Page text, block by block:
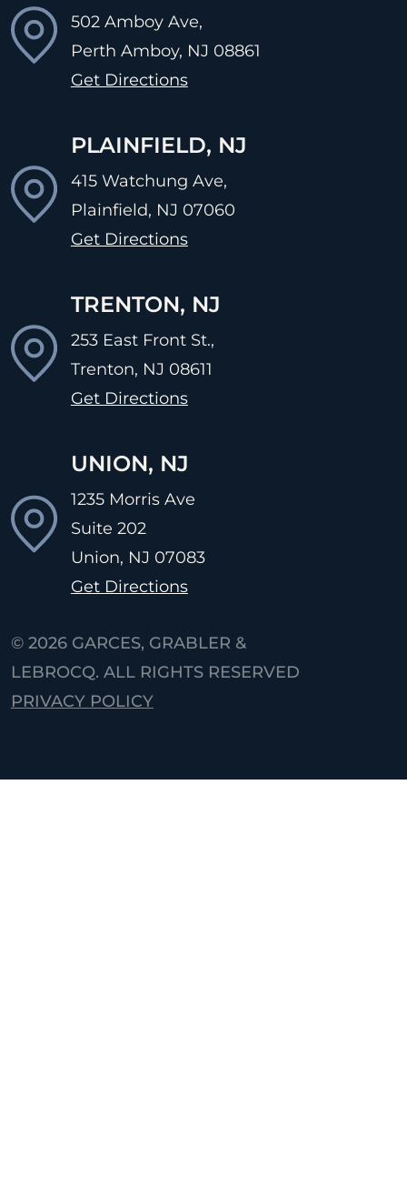
502 Amboy Ave,
Perth Amboy, NJ 08861
Get Directions
PLAINFIELD, NJ
415 Watchung Ave,
Plainfield, NJ 07060
Get Directions
TRENTON, NJ
253 East Front St.,
Trenton, NJ 08611
Get Directions
UNION, NJ
1235 Morris Ave
Suite 202
Union, NJ 07083
Get Directions
© 2026 GARCES, GRABLER &
LEBROCQ. ALL RIGHTS RESERVED
PRIVACY POLICY